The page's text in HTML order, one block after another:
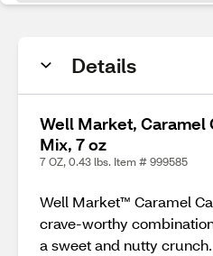
Details
Well Market, Caramel
Mix, 7 oz
7 OZ, 0.43 lbs. Item # 999585
Well Market™ Caramel
crave-worthy
a sweet and nutty